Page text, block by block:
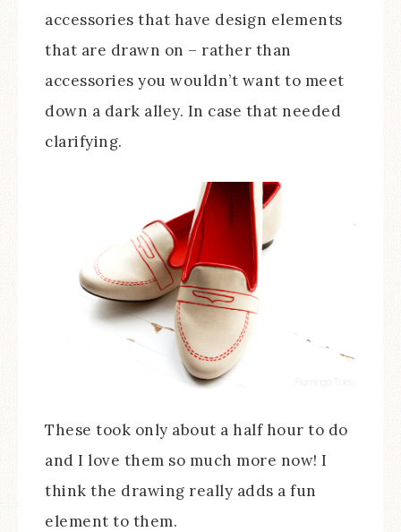
accessories that have design elements
that are drawn on – rather than
accessories you wouldn’t want to meet
down a dark alley. In case that needed
clarifying.
These took only about a half hour to do
and I love them so much more now! I
think the drawing really adds a fun
element to them.